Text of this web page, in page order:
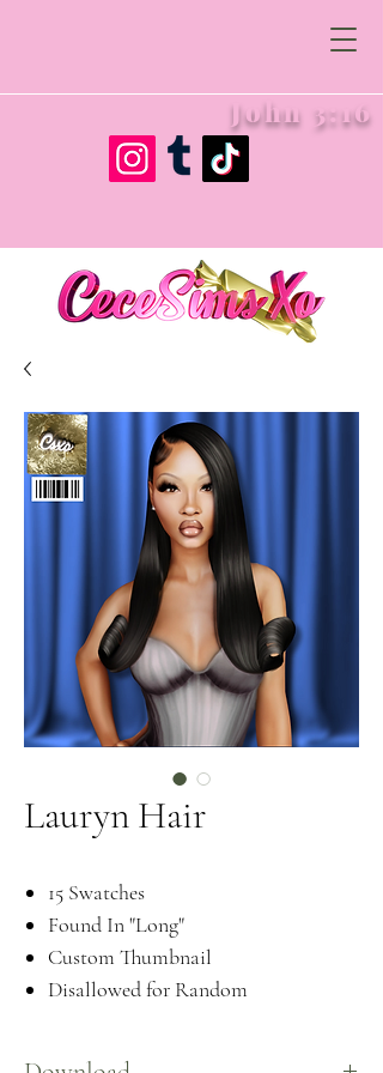
John 3:16
Lauryn Hair
15 Swatches
Found In "Long"
Custom Thumbnail
Disallowed for Random